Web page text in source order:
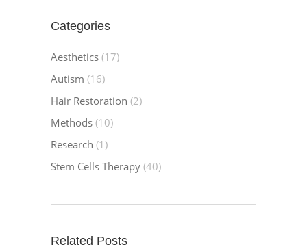
Categories
Aesthetics (17)
Autism (16)
Hair Restoration (2)
Methods (10)
Research (1)
Stem Cells Therapy (40)
Related Posts